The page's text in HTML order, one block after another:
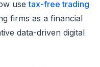
usetax-free trading
firms as a financial
data-driven digital